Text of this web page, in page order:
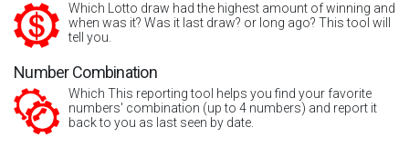
Which Lotto draw had the highest amount of winning and
when was it? Was it last draw? or long ago? This tool will
tell you.
Number Combination
Which This reporting tool helps you find your favorite
numbers' combination (up to 4 numbers) and report it
back to you as last seen by date.